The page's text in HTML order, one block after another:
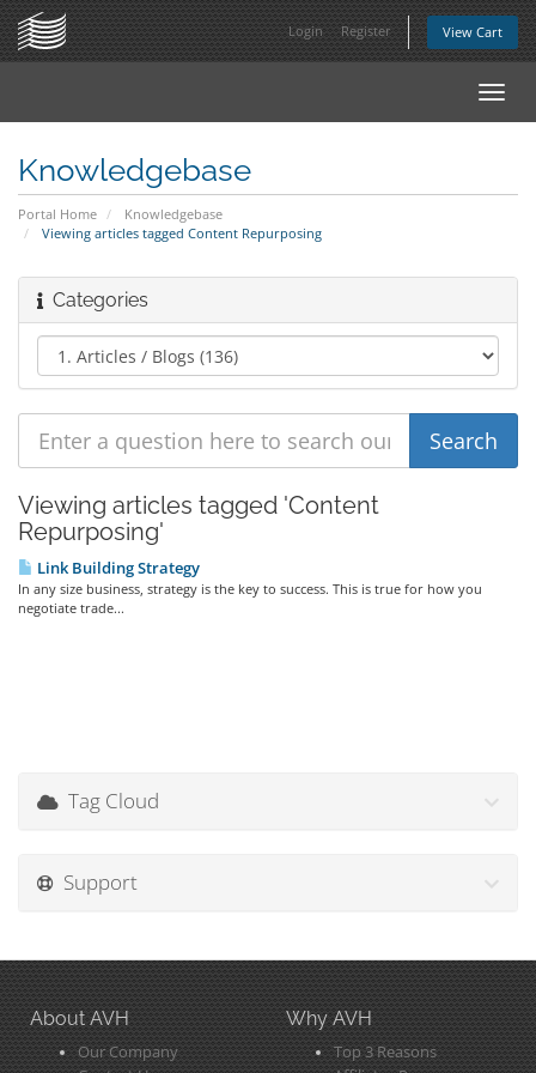
Login Register View Cart
Knowledgebase
Portal Home
Knowledgebase
Viewing articles tagged Content Repurposing
Categories
Viewing articles tagged 'Content
Repurposing'
Link Building Strategy
In any size business, strategy is the key to success. This is true for how you
negotiate trade...
Tag Cloud
Support
About AVH
Our Company
Why AVH
Top 3 Reasons